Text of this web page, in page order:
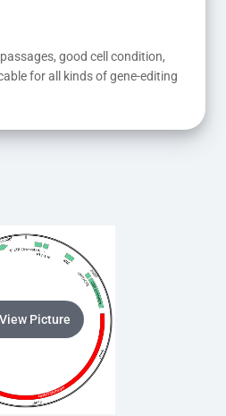
good cell condition,
for all kinds of gene-editing
View Picture